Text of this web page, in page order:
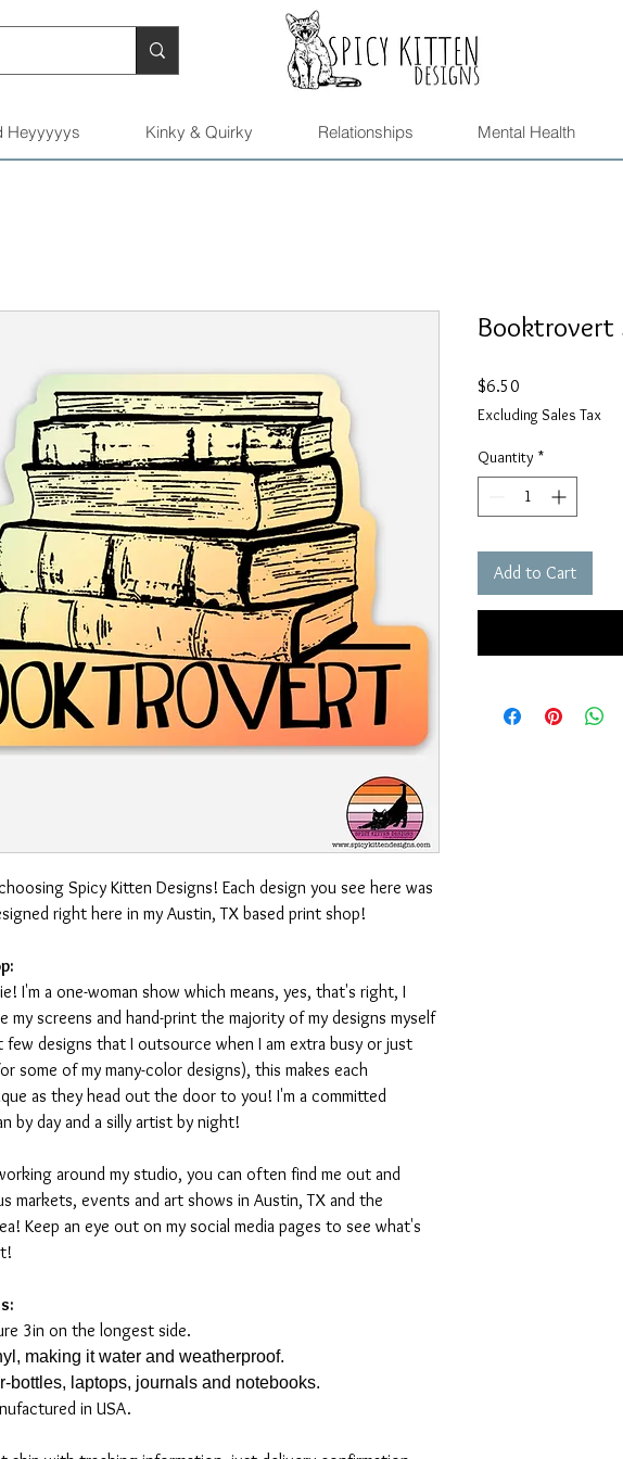
Heyyyyys Kinky & Quirky Relationships Mental Health
Spicy Kitten Designs! Each design you see here was
right here in my Austin, TX based print shop!
I'm a one-woman show which means, yes, that's right, I
my screens and hand-print the majority of my designs myself
few designs that I outsource when I am extra busy or just
some of my many-color designs), this makes each
as they head out the door to you! I'm a committed
by day and a silly artist by night!
around my studio, you can often find me out and
markets, events and art shows in Austin, TX and the
Keep an eye out on my social media pages to see what's
3in on the longest side.
making it water and weatherproof.
bottles, laptops, journals and notebooks.
in USA.
Booktrovert
$6.50
Excluding Sales Tax
Quantity *
Add to Cart